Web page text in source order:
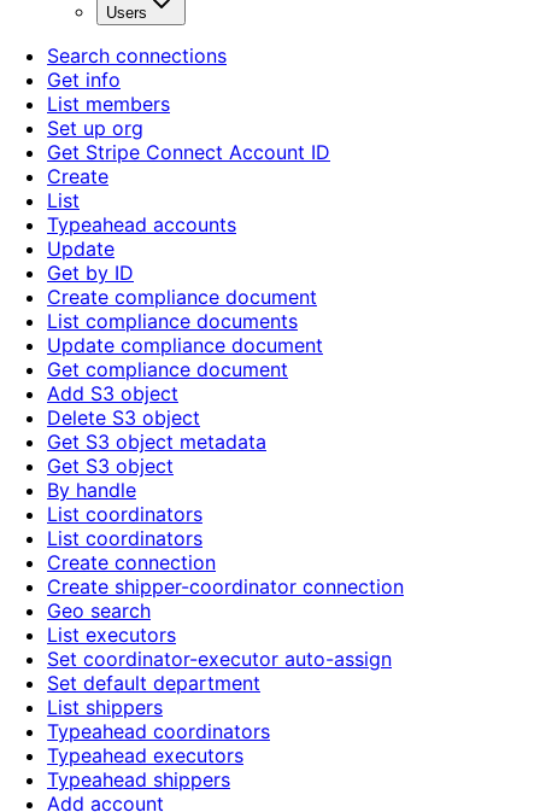
Users
Search connections
Get info
List members
Set up org
Get Stripe Connect Account ID
Create
List
Typeahead accounts
Update
Get by ID
Create compliance document
List compliance documents
Update compliance document
Get compliance document
Add S3 object
Delete S3 object
Get S3 object metadata
Get S3 object
By handle
List coordinators
List coordinators
Create connection
Create shipper-coordinator connection
Geo search
List executors
Set coordinator-executor auto-assign
Set default department
List shippers
Typeahead coordinators
Typeahead executors
Typeahead shippers
Add account